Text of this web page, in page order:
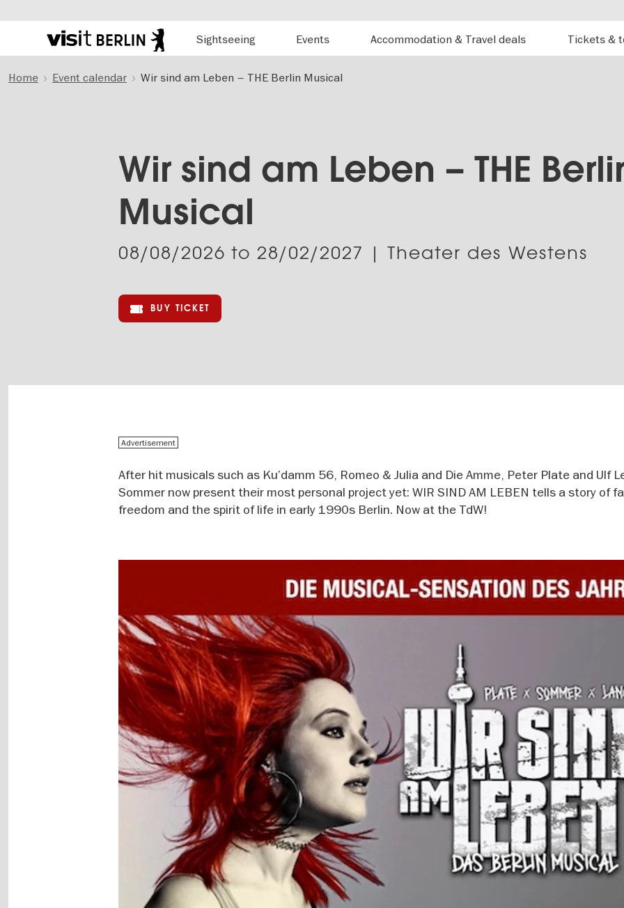
to
Berlin's
travel
Sightseeing
Events Accommodation & Travel deals Tickets &
Home Event calendar Wir sind am Leben – THE Berlin Musical
Wir sind am Leben – THE
Musical
08/08/2026 to28/02/2027 | Theater des Westens
BUY TICKET
Advertisement
After hit musicals such as Ku’damm 56, Romeo & Julia and Die Amme, Peter Plate and Ulf
Sommer now present their most personal project yet: WIR SIND AM LEBEN tells a story of
freedom and the spirit of life in early 1990s Berlin. Now at the TdW!